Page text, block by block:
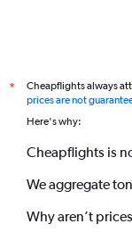
*
Cheapflights always
prices are not
Here's why:
Cheapflights is
We aggregate
Why aren’t